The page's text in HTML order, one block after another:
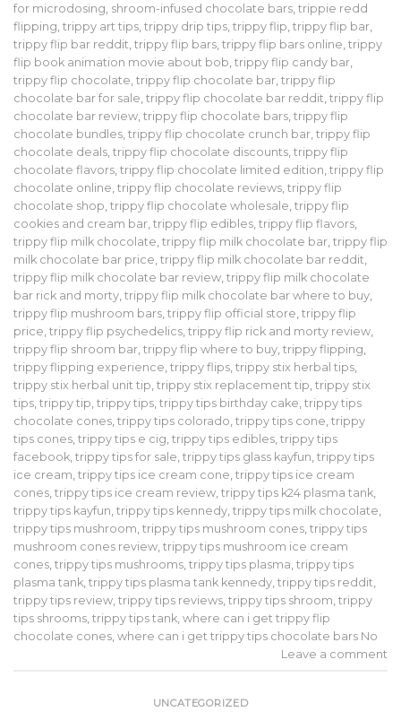
for microdosing shroom-infused chocolate bars trippie redd
flipping trippy art tips trippy drip tips trippy flip trippy flip bar
trippy flip bar reddit trippy flip bars trippy flip bars online trippy
flip book animation movie about bob trippy flip candy bar
trippy flip chocolate trippy flip chocolate bar trippy flip
chocolate bar for sale trippy flip chocolate bar reddit trippy flip
chocolate bar review trippy flip chocolate bars trippy flip
chocolate bundles trippy flip chocolate crunch bar trippy flip
chocolate deals trippy flip chocolate discounts trippy flip
chocolate flavors trippy flip chocolate limited edition trippy flip
chocolate online trippy flip chocolate reviews trippy flip
chocolate shop trippy flip chocolate wholesale trippy flip
cookies and cream bar trippy flip edibles trippy flip flavors
trippy flip milk chocolate trippy flip milk chocolate bar trippy flip
milk chocolate bar price trippy flip milk chocolate bar reddit
trippy flip milk chocolate bar review trippy flip milk chocolate
bar rick and morty trippy flip milk chocolate bar where to buy
trippy flip mushroom bars trippy flip official store trippy flip
price trippy flip psychedelics trippy flip rick and morty review
trippy flip shroom bar trippy flip where to buy trippy flipping
trippy flipping experience trippy flips trippy stix herbal tips
trippy stix herbal unit tip trippy stix replacement tip trippy stix
tips trippy tip trippy tips trippy tips birthday cake trippy tips
chocolate cones trippy tips colorado trippy tips cone trippy
tips cones trippy tips e cig trippy tips edibles trippy tips
facebook trippy tips for sale trippy tips glass kayfun trippy tips
ice cream trippy tips ice cream cone trippy tips ice cream
cones trippy tips ice cream review trippy tips k24 plasma tank
trippy tips kayfun trippy tips kennedy trippy tips milk chocolate
trippy tips mushroom trippy tips mushroom cones trippy tips
mushroom cones review trippy tips mushroom ice cream
cones trippy tips mushrooms trippy tips plasma trippy tips
plasma tank trippy tips plasma tank kennedy trippy tips reddit
trippy tips review trippy tips reviews trippy tips shroom trippy
tips shrooms trippy tips tank where can i get trippy flip
chocolate cones where can i get trippy tips chocolate bars No
Leave a comment
UNCATEGORIZED